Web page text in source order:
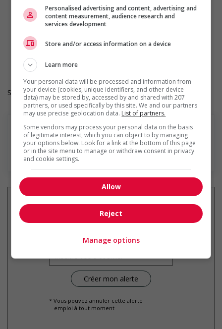
Offers mentorship, coaching and/or networking
opportunities for youth
Provides awareness training to employees to create a
welcoming work environment for youth
Work Term: Permanent
Hours: 35 hours per week
Salary: $27.69 hourly
En savoir plus
Recevez lesemplois similaires
* Vous pouvez annuler cette alerte
emploi à tout moment
Personalised advertising and content, advertising and
content measurement, audience research and
services development
Store and/or access information on a device
Learn more
Your personal data will be processed and information from
your device (cookies, unique identifiers, and other device
data) may be stored by, accessed by and shared with 207
partners, or used specifically by this site. We and our partners
may use precise geolocation data. List of partners.
Some vendors may process your personal data on the basis
of legitimate interest, which you can object to by managing
your options below. Look for a link at the bottom of this page
or in the site menu to manage or withdraw consent in privacy
and cookie settings.
Allow
Reject
Manage options